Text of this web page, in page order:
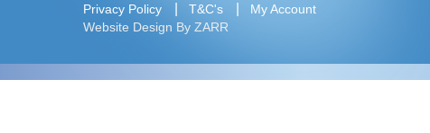
Privacy Policy
T&C's
My Account
Website Design By ZARR